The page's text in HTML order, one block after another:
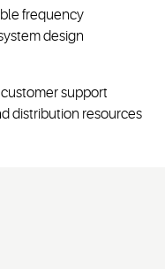
frequency
design
support
distribution resources